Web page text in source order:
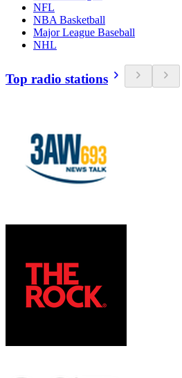
NFL
NBA Basketball
Major League Baseball
NHL
Top radio stations